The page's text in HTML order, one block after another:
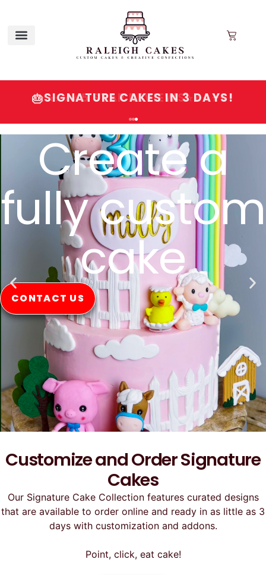
🎂SIGNATURE CAKES IN 3 DAYS!
Create a
fully custom
cake
CONTACT US
Customize and Order Signature
Cakes
Our Signature Cake Collection features curated designs
that are available to order online and ready in as little as 3
days with customization and addons.
Point, click, eat cake!